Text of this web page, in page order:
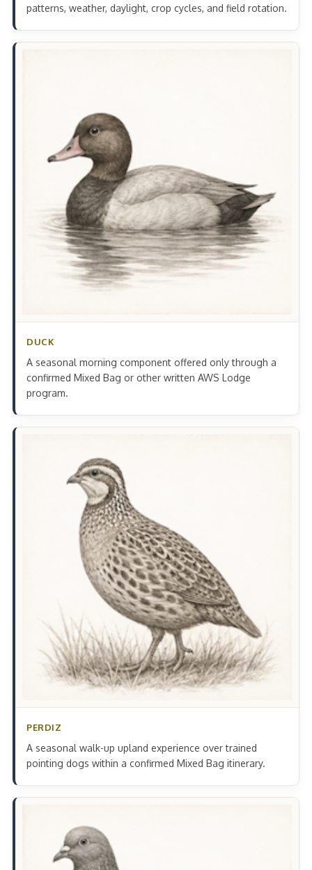
patterns, weather, daylight, crop cycles, and field rotation.
DUCK
A seasonal morning component offered only through a
confirmed Mixed Bag or other written AWS Lodge
program.
PERDIZ
A seasonal walk-up upland experience over trained
pointing dogs within a confirmed Mixed Bag itinerary.